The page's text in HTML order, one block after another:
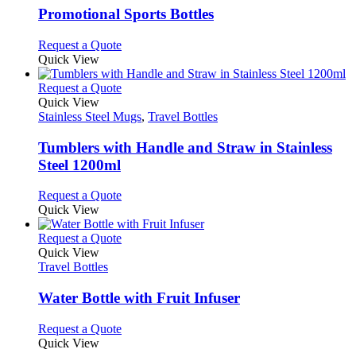
be
chosen
the
page
variants.
The
may
be
chosen
on
the
product
page
Promotional Sports Bottles
Request a QuoteThis
has
multiple
The
may
be
the
page
Quick View
Request a QuoteThis
has
variants.
The
be
on
the
Quick View
Stainless Steel Mugs, Travel Bottles
Tumblers with Handle and Straw in Stainless
Steel 1200ml
Request a QuoteThis
has
multiple
may
be
on
Quick View
Request a QuoteThis
variants.
The
may
Quick View
Travel Bottles
Water Bottle with Fruit Infuser
Request a QuoteThis
Quick View